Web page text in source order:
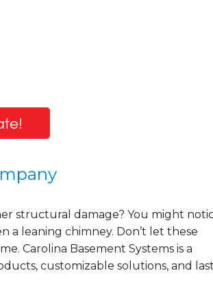
structural damage? You might
a leaning chimney. Don’t let these
Carolina Basement Systems is a
customizable solutions, and